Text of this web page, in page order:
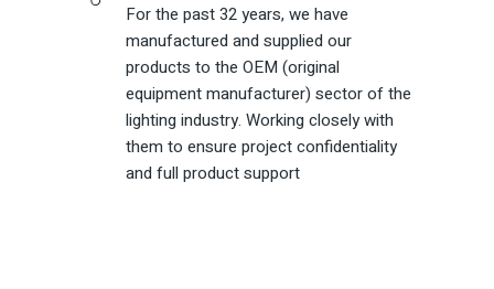
For the past 32 years, we have
manufactured and supplied our
products to the OEM (original
equipment manufacturer) sector of the
lighting industry. Working closely with
them to ensure project confidentiality
and full product support